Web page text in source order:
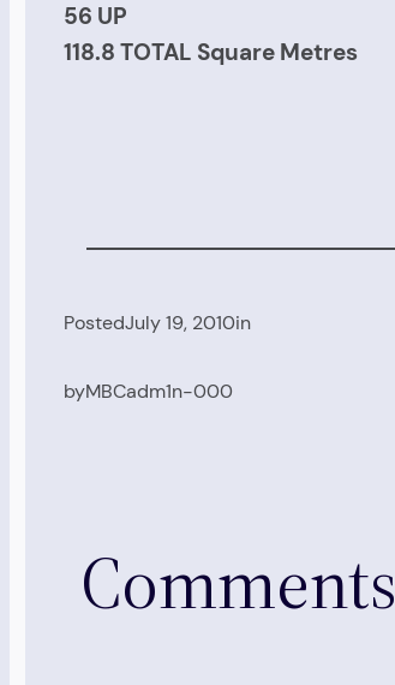
56 UP
118.8 TOTAL Square Metres
PostedJuly 19, 2010in
byMBCadm1n-000
Comments